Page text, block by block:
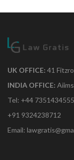
Nainital
New York
Noida
Orange Park
Paris
UK OFFICE: 41
INDIA OFFICE:
Tel: +44 7351434555
+91 9324238712
Email: